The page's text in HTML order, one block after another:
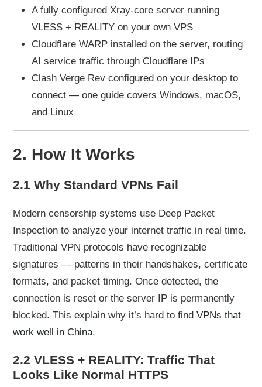
A fully configured Xray-core server running
VLESS + REALITY on your own VPS
Cloudflare WARP installed on the server, routing
AI service traffic through Cloudflare IPs
Clash Verge Rev configured on your desktop to
connect — one guide covers Windows, macOS,
and Linux
2. How It Works
2.1 Why Standard VPNs Fail
Modern censorship systems use Deep Packet
Inspection to analyze your internet traffic in real time.
Traditional VPN protocols have recognizable
signatures — patterns in their handshakes, certificate
formats, and packet timing. Once detected, the
connection is reset or the server IP is permanently
blocked. This explain why it’s hard to find VPNs that
work well in China.
2.2 VLESS + REALITY: Traffic That
Looks Like Normal HTTPS